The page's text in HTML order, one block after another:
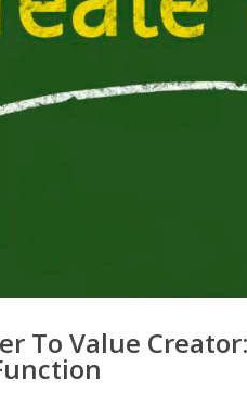
To Value